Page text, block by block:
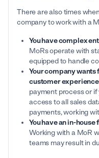
There are also times
company to work with a
You have complex
MoRs operate with
equipped to handle
Your company
customer
payment process or
access to all sales
payments, working
You have an in-
Working with a MoR
teams may result in